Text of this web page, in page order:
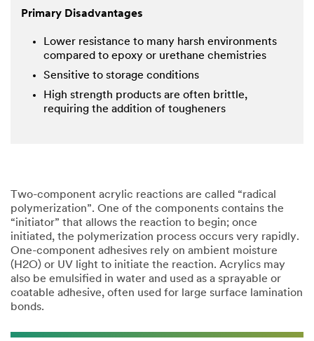
Primary Disadvantages
Lower resistance to many harsh environments
compared to epoxy or urethane chemistries
Sensitive to storage conditions
High strength products are often brittle,
requiring the addition of tougheners
Two-component acrylic reactions are called “radical
polymerization”. One of the components contains the
“initiator” that allows the reaction to begin; once
initiated, the polymerization process occurs very rapidly.
One-component adhesives rely on ambient moisture
(H2O) or UV light to initiate the reaction. Acrylics may
also be emulsified in water and used as a sprayable or
coatable adhesive, often used for large surface lamination
bonds.